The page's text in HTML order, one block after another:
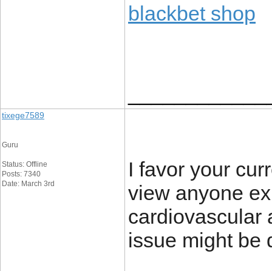
blackbet shop
tixege7589
Guru
Status: Offline
Posts: 7340
Date: March 3rd
I favor your
view anyone
cardiovascular
issue might be